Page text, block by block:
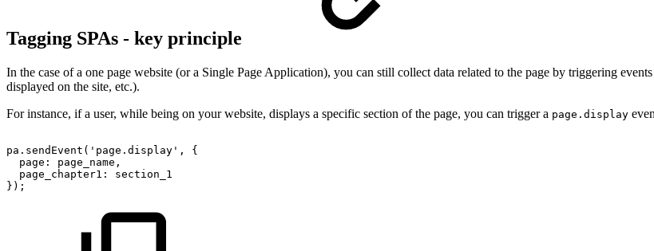
Tagging SPAs - key principle
In the case of a one page website (or a Single Page Application), you can still collect data related to the page by triggering
displayed on the site, etc.).
For instance, if a user, while being on your website, displays a specific section of the page, you can trigger a page.display
pa.sendEvent('page.display',
{
page:
page_name,
page_chapter1:
section_1
});